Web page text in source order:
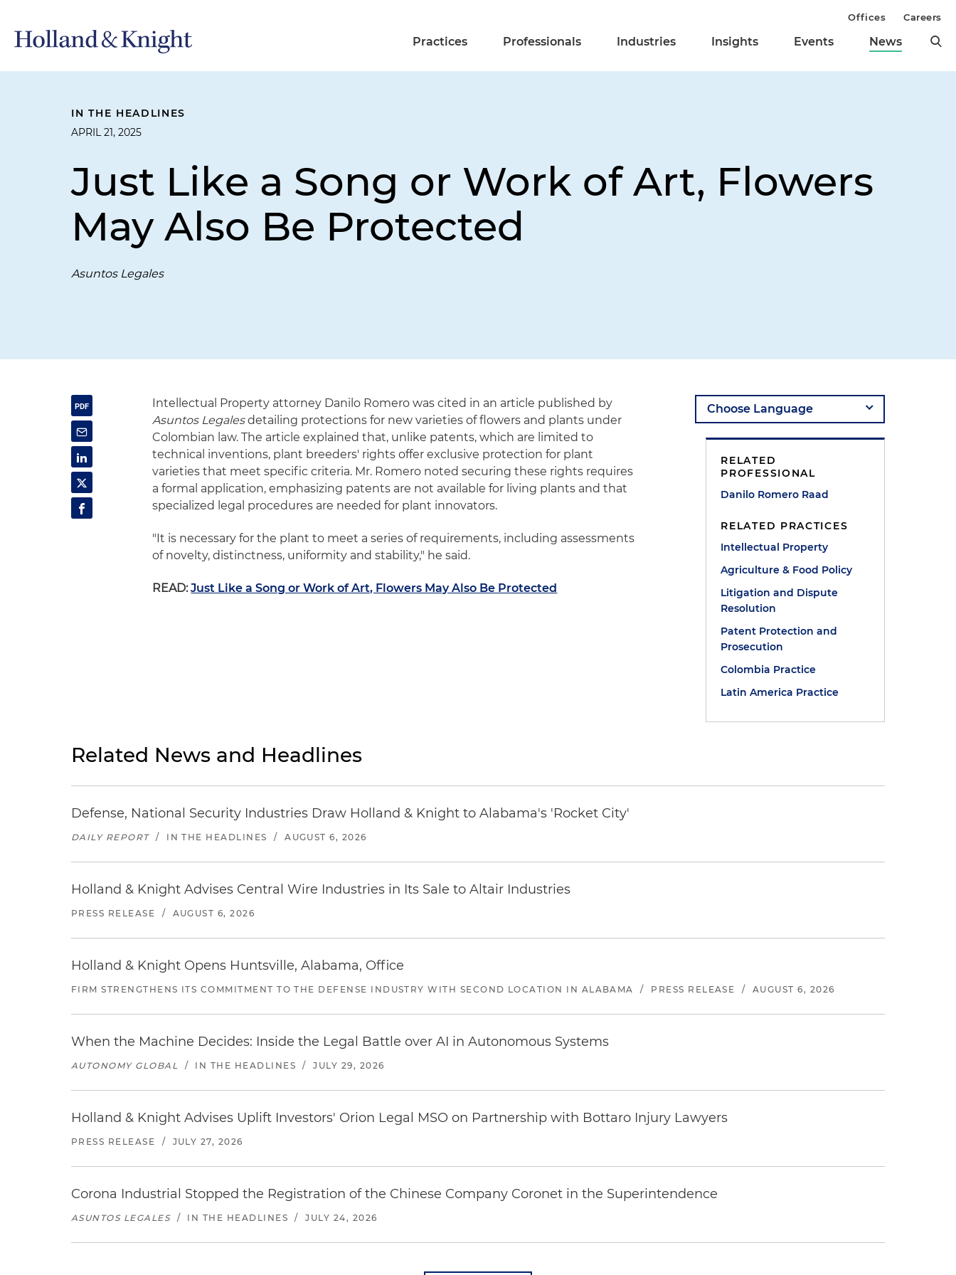
Practices Professionals Industries Insights Events News
Offices Careers
IN THE HEADLINES
APRIL 21, 2025
Just Like a Song or Work of Art, Flowers
May Also Be Protected
Asuntos Legales
Intellectual Property attorney Danilo Romero was cited in an article published by
Asuntos Legalesdetailing protections for new varieties of flowers and plants under
Colombian law. The article explained that, unlike patents, which are limited to
technical inventions, plant breeders' rights offer exclusive protection for plant
varieties that meet specific criteria. Mr. Romero noted securing these rights requires
a formal application, emphasizing patents are not available for living plants and that
specialized legal procedures are needed for plant innovators.
"It is necessary for the plant to meet a series of requirements, including assessments
of novelty, distinctness, uniformity and stability," he said.
READ: Just Like a Song or Work of Art, Flowers May Also Be Protected
RELATED
PROFESSIONAL
Danilo Romero Raad
RELATED PRACTICES
Intellectual Property
Agriculture & Food Policy
Litigation and Dispute
Resolution
Patent Protection and
Prosecution
Colombia Practice
Latin America Practice
Related News and Headlines
Defense, National Security Industries Draw Holland & Knight to Alabama's 'Rocket City'
DAILY REPORT / IN THE HEADLINES / AUGUST 6, 2026
Holland & Knight Advises Central Wire Industries in Its Sale to Altair Industries
PRESS RELEASE / AUGUST 6, 2026
Holland & Knight Opens Huntsville, Alabama, Office
FIRM STRENGTHENS ITS COMMITMENT TO THE DEFENSE INDUSTRY WITH SECOND LOCATION IN ALABAMA / PRESS RELEASE / AUGUST 6, 2026
When the Machine Decides: Inside the Legal Battle over AI in Autonomous Systems
AUTONOMY GLOBAL / IN THE HEADLINES / JULY 29, 2026
Holland & Knight Advises Uplift Investors' Orion Legal MSO on Partnership with Bottaro Injury Lawyers
PRESS RELEASE / JULY 27, 2026
Corona Industrial Stopped the Registration of the Chinese Company Coronet in the Superintendence
ASUNTOS LEGALES / IN THE HEADLINES / JULY 24, 2026